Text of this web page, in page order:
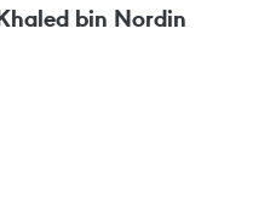
bin Nordin